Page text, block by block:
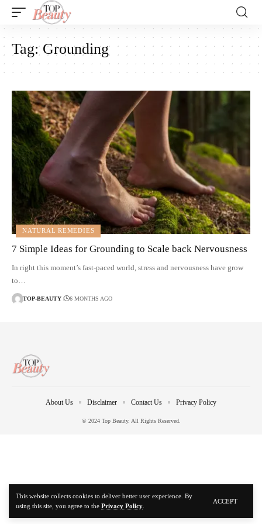
This website collects cookies to deliver better user experience. By
using this site, you agree to the Privacy Policy
ACCEPT
Tag: Grounding
NATURAL REMEDIES
7 Simple Ideas for Grounding to Scale back Nervousness
In right this moment’s fast-paced world, stress and nervousness have grow
to…
TOP-BEAUTY 6 MONTHS AGO
© 2024 Top Beauty. All Rights Reserved.
About Us Disclaimer Contact Us Privacy Policy